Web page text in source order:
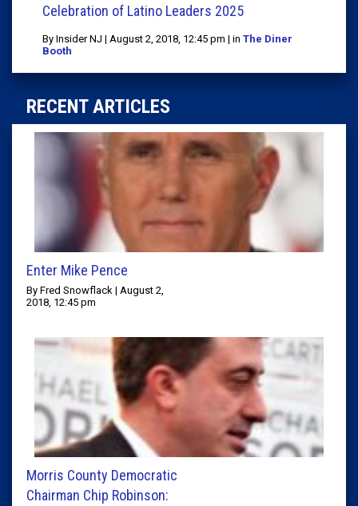
Celebration of Latino Leaders 2025
By Insider NJ | August 2, 2018, 12:45 pm | in The Diner
Booth
RECENT ARTICLES
Enter Mike Pence
By Fred Snowflack | August 2,
2018, 12:45 pm
Morris County Democratic
Chairman Chip Robinson: